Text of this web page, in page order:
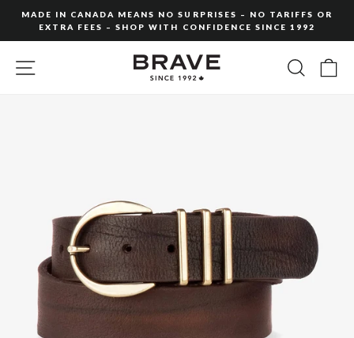
content
slideshow
MADE IN CANADA MEANS NO SURPRISES – NO TARIFFS OR
EXTRA FEES – SHOP WITH CONFIDENCE SINCE 1992
SITE NAVIGATION